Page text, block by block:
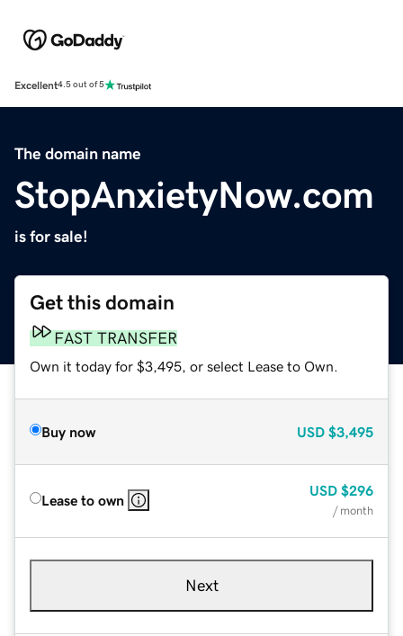
Excellent4.5 out of 5
The domain name
StopAnxietyNow.com
is for sale!
Get this domain
FAST TRANSFER
Own it today for $3,495, or select Lease to Own.
Buy now USD $3,495
Lease to own
USD $296
/ month
Next